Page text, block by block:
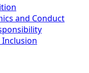
and Conduct
Inclusion